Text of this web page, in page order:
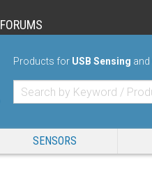
FORUMS
Products for USB Sensing and
SENSORS